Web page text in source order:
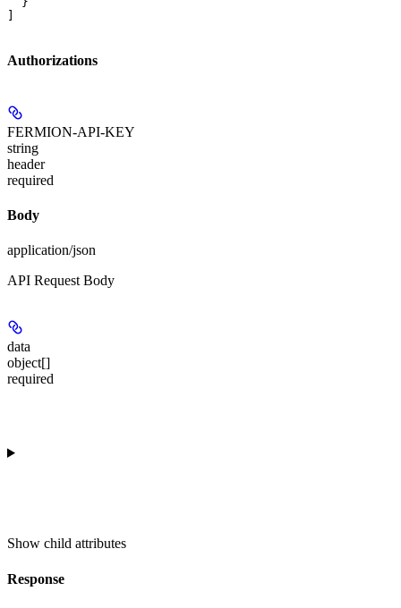
Authorizations
FERMION-API-KEY
string
header
required
Body
application/json
API Request Body
data
object[]
required
Show child attributes
Response